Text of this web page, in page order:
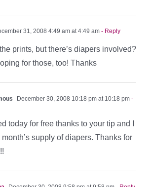
31, 2008 4:49 am at 4:49 am - Reply
the prints, but there’s diapers involved?
for those, too! Thanks
December 30, 2008 10:18 pm at 10:18 pm -
today for free thanks to your tip and I
supply of diapers. Thanks for